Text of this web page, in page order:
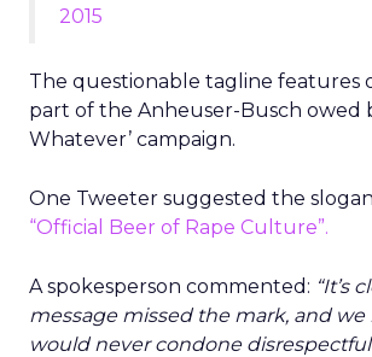
2015
The questionable tagline features
part of the Anheuser-Busch owed
Whatever’ campaign.
One Tweeter suggested the
“Official Beer of Rape Culture”.
A spokesperson commented: “It’s
message missed the mark, and we
would never condone